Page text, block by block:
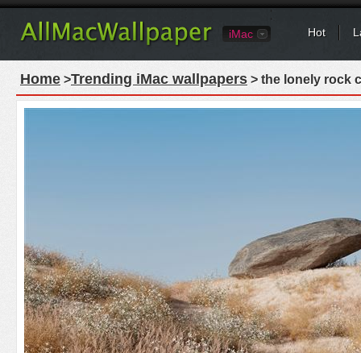
iMac Hot
Home >Trending iMac wallpapers > the lonely rock